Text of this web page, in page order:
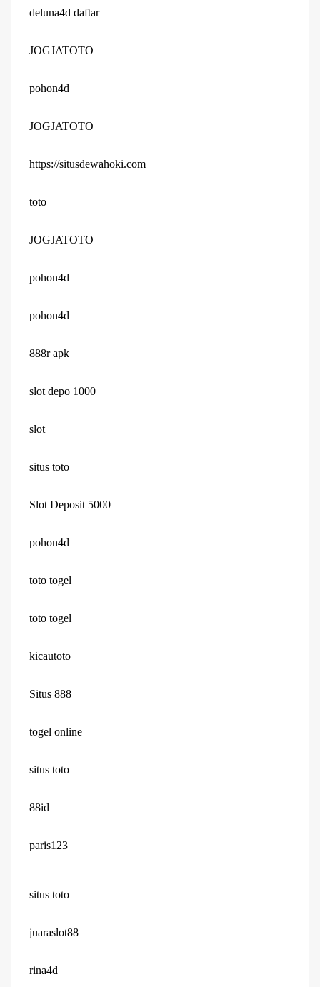
deluna4d daftar
JOGJATOTO
pohon4d
JOGJATOTO
https://situsdewahoki.com
toto
JOGJATOTO
pohon4d
pohon4d
888r apk
slot depo 1000
slot
situs toto
Slot Deposit 5000
pohon4d
toto togel
toto togel
kicautoto
Situs 888
togel online
situs toto
88id
paris123
situs toto
juaraslot88
rina4d